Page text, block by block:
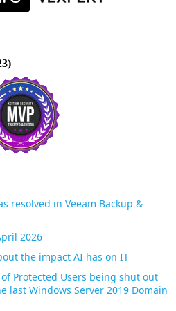
resolved in Veeam Backup &
2026
the impact AI has on IT
Protected Users being shut out
last Windows Server 2019 Domain